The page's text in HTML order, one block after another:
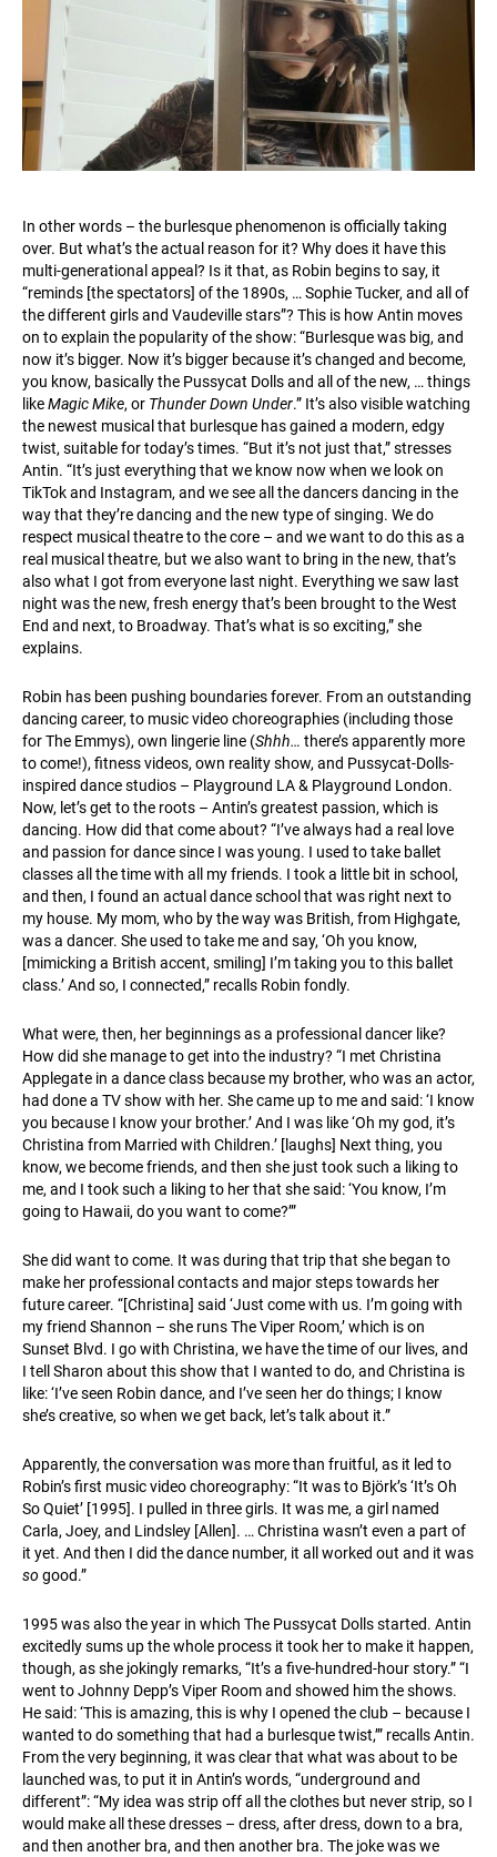
In other words – the burlesque phenomenon is officially taking
over. But what’s the actual reason for it? Why does it have this
multi-generational appeal? Is it that, as Robin begins to say, it
“reminds [the spectators] of the 1890s, … Sophie Tucker, and all of
the different girls and Vaudeville stars”? This is how Antin moves
on to explain the popularity of the show: “Burlesque was big, and
now it’s bigger. Now it’s bigger because it’s changed and become,
you know, basically the Pussycat Dolls and all of the new, … things
likeMagic Mike, or Thunder Down Under.” It’s also visible watching
the newest musical that burlesque has gained a modern, edgy
twist, suitable for today’s times. “But it’s not just that,” stresses
Antin. “It’s just everything that we know now when we look on
TikTok and Instagram, and we see all the dancers dancing in the
way that they’re dancing and the new type of singing. We do
respect musical theatre to the core – and we want to do this as a
real musical theatre, but we also want to bring in the new, that’s
also what I got from everyone last night. Everything we saw last
night was the new, fresh energy that’s been brought to the West
End and next, to Broadway. That’s what is so exciting,” she
explains.
Robin has been pushing boundaries forever. From an outstanding
dancing career, to music video choreographies (including those
for The Emmys), own lingerie line (Shhh… there’s apparently more
to come!), fitness videos, own reality show, and Pussycat-Dolls-
inspired dance studios – Playground LA & Playground London.
Now, let’s get to the roots – Antin’s greatest passion, which is
dancing. How did that come about? “I’ve always had a real love
and passion for dance since I was young. I used to take ballet
classes all the time with all my friends. I took a little bit in school,
and then, I found an actual dance school that was right next to
my house. My mom, who by the way was British, from Highgate,
was a dancer. She used to take me and say, ‘Oh you know,
[mimicking a British accent, smiling] I’m taking you to this ballet
class.’ And so, I connected,” recalls Robin fondly.
What were, then, her beginnings as a professional dancer like?
How did she manage to get into the industry? “I met Christina
Applegate in a dance class because my brother, who was an actor,
had done a TV show with her. She came up to me and said: ‘I know
you because I know your brother.’ And I was like ‘Oh my god, it’s
Christina from Married with Children.’ [laughs] Next thing, you
know, we become friends, and then she just took such a liking to
me, and I took such a liking to her that she said: ‘You know, I’m
going to Hawaii, do you want to come?’”
She did want to come. It was during that trip that she began to
make her professional contacts and major steps towards her
future career. “[Christina] said ‘Just come with us. I’m going with
my friend Shannon – she runs The Viper Room,’ which is on
Sunset Blvd. I go with Christina, we have the time of our lives, and
I tell Sharon about this show that I wanted to do, and Christina is
like: ‘I’ve seen Robin dance, and I’ve seen her do things; I know
she’s creative, so when we get back, let’s talk about it.”
Apparently, the conversation was more than fruitful, as it led to
Robin’s first music video choreography: “It was to Björk’s ‘It’s Oh
So Quiet’ [1995]. I pulled in three girls. It was me, a girl named
Carla, Joey, and Lindsley [Allen]. … Christina wasn’t even a part of
it yet. And then I did the dance number, it all worked out and it was
sogood.”
1995 was also the year in which The Pussycat Dolls started. Antin
excitedly sums up the whole process it took her to make it happen,
though, as she jokingly remarks, “It’s a five-hundred-hour story.” “I
went to Johnny Depp’s Viper Room and showed him the shows.
He said: ‘This is amazing, this is why I opened the club – because I
wanted to do something that had a burlesque twist,’” recalls Antin.
From the very beginning, it was clear that what was about to be
launched was, to put it in Antin’s words, “underground and
different”: “My idea was strip off all the clothes but never strip, so I
would make all these dresses – dress, after dress, down to a bra,
and then another bra, and then another bra. The joke was we